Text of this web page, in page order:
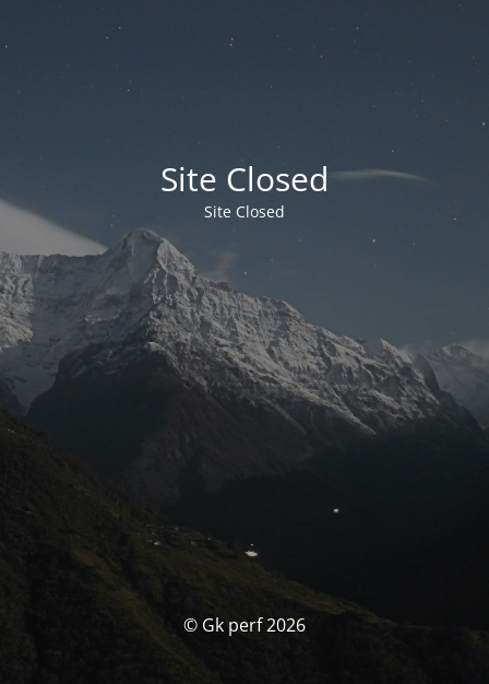
Site Closed
Site Closed
© Gk perf 2026